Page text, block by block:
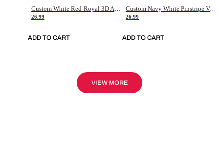
26.99
ADD TO CART
Custom Navy White Pinstripe Vintage Usa Flag-Cream Authentic Baseball Jersey
26.99
ADD TO CART
VIEW MORE